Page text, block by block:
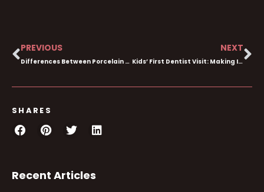
PREVIOUS
Differences Between Porcelain & Composite Veneers
NEXT
Kids’ First Dentist Visit: Making It Stress-free
SHARES
Recent Articles